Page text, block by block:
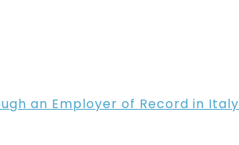
an Employer of Record in Italy